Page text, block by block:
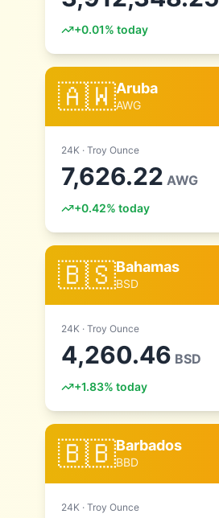
+0.01% today
🇦🇼Aruba
AWG
24K · Troy Ounce
7,626.22 AWG
+0.42% today
🇧🇸Bahamas
BSD
24K · Troy Ounce
4,260.46 BSD
+1.83% today
🇧🇧Barbados
BBD
24K · Troy Ounce